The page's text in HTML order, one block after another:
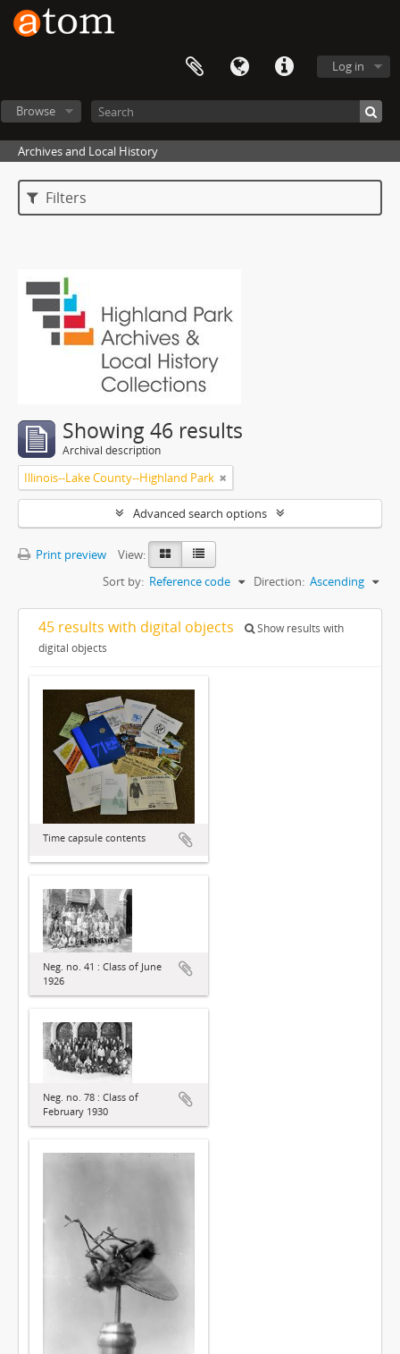
Log in
Browse
Archives and Local History
Filters
Showing 46 results
Archival description
Illinois--Lake County--Highland Park
Advanced search options
Print preview
View:
Sort by: Reference code Direction: Ascending
45 results with digital objects
Show results with
digital objects
Time capsule contents
Neg. no. 41 : Class of June
1926
Neg. no. 78 : Class of
February 1930